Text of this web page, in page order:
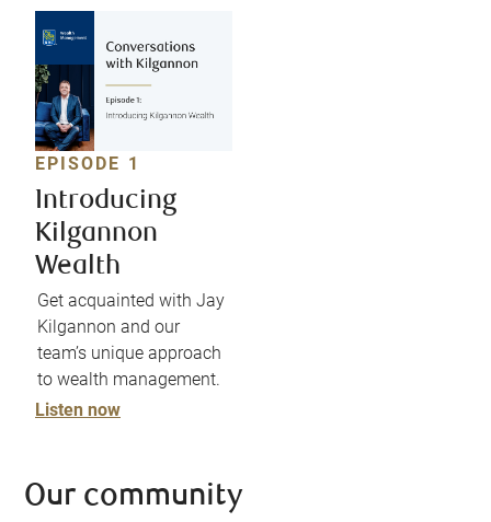
EPISODE 1
Introducing
Kilgannon
Wealth
Get acquainted with Jay
Kilgannon and our
team’s unique approach
to wealth management.
Listen now
Our community